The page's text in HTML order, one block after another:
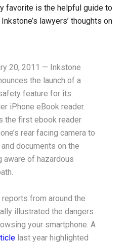
favorite is the helpful guide to
lawyers’ thoughts on
20, 2011 — Inkstone
the launch of a
feature for its
iPhone eBook reader.
the first ebook reader
rear facing camera to
documents on the
aware of hazardous
from around the
illustrated the dangers
your smartphone. A
last year highlighted